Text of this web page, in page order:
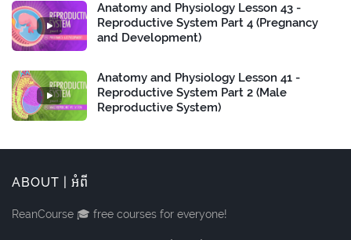
Anatomy and Physiology Lesson 43 -
Reproductive System Part 4 (Pregnancy
and Development)
Anatomy and Physiology Lesson 41 -
Reproductive System Part 2 (Male
Reproductive System)
ABOUT | អំពី
ReanCourse 🎓 free courses for everyone!